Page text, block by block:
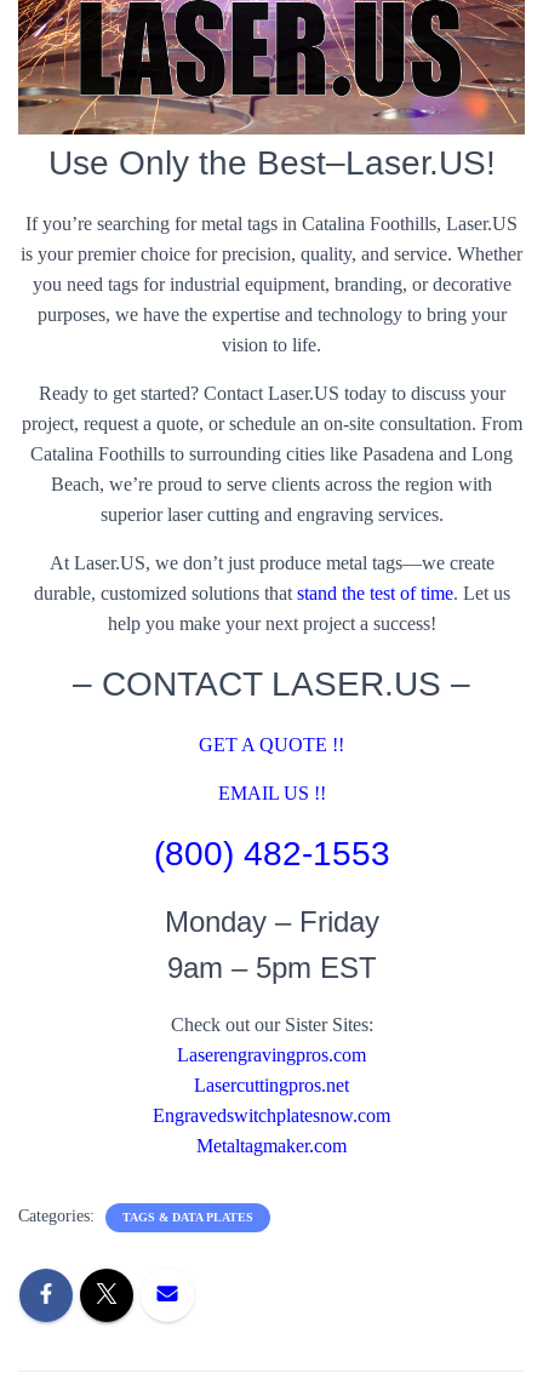
Use Only the Best–Laser.US!
If you’re searching for metal tags in Catalina Foothills, Laser.US
is your premier choice for precision, quality, and service. Whether
you need tags for industrial equipment, branding, or decorative
purposes, we have the expertise and technology to bring your
vision to life.
Ready to get started? Contact Laser.US today to discuss your
project, request a quote, or schedule an on-site consultation. From
Catalina Foothills to surrounding cities like Pasadena and Long
Beach, we’re proud to serve clients across the region with
superior laser cutting and engraving services.
At Laser.US, we don’t just produce metal tags—we create
durable, customized solutions that stand the test of time. Let us
help you make your next project a success!
– CONTACT LASER.US –
GET A QUOTE !!
EMAIL US !!
(800) 482-1553
Monday – Friday
9am – 5pm EST
Check out our Sister Sites:
Laserengravingpros.com
Lasercuttingpros.net
Engravedswitchplatesnow.com
Metaltagmaker.com
Categories: TAGS & DATA PLATES